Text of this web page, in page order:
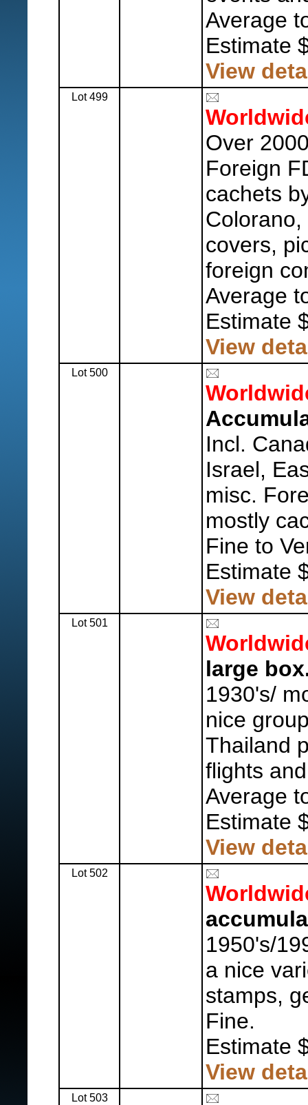
Average
Estimate
View
Lot 499
Over
Foreign
cachets
covers,
foreign
Average
Estimate
View
Lot 500
Incl.
Israel,
misc.
mostly
Fine to
Estimate
View
Lot 501
large
1930's/
nice
Thailand
flights
Average
Estimate
View
Lot 502
1950's/
a nice
stamps,
Fine.
Estimate
View
Lot 503